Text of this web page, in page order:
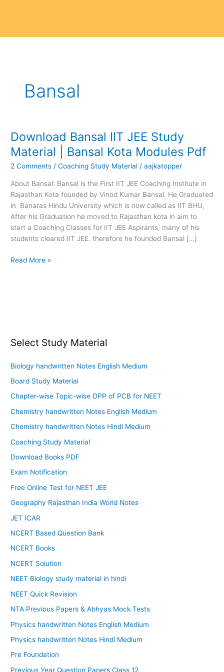
Bansal
Download Bansal IIT JEE Study
Material | Bansal Kota Modules Pdf
2 Comments /Coaching Study Material /aajkatopper
About Bansal: Bansal is the First IIT JEE Coaching Institute in
Rajasthan Kota founded by Vinod Kumar Bansal. He Graduated
in Banaras Hindu University which is now called as IIT BHU,
After his Graduation he moved to Rajasthan kota in aim to
start a Coaching Classes for IIT JEE Aspirants, many of his
students cleared IIT JEE. therefore he founded Bansal […]
Download
Bansal
IIT
JEE
Read More »
Select Study Material
Biology handwritten Notes English Medium
Board Study Material
Chapter-wise Topic-wise DPP of PCB for NEET
Chemistry handwritten Notes English Medium
Chemistry handwritten Notes Hindi Medium
Coaching Study Material
Download Books PDF
Exam Notification
Free Online Test for NEET JEE
Geography Rajasthan India World Notes
JET ICAR
NCERT Based Question Bank
NCERT Books
NCERT Solution
NEET Biology study material in hindi
NEET Quick Revision
NTA Previous Papers & Abhyas Mock Tests
Physics handwritten Notes English Medium
Physics handwritten Notes Hindi Medium
Pre Foundation
Previous Year Question Papers Class 12